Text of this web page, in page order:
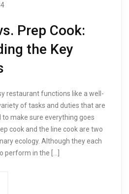
Prep Cook:
the Key
restaurant functions like a well-
of tasks and duties that are
make sure everything goes
cook and the line cook are two
ecology. Although they each
perform in the […]